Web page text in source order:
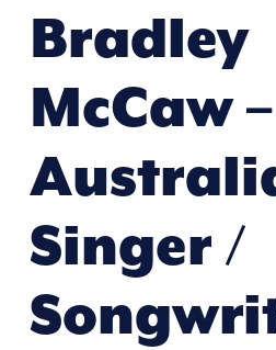
Bradley
McCaw –
Singer /